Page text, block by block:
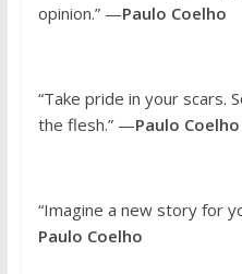
opinion.” —Paulo Coelho
“Take pride in your scars.
the flesh.” —Paulo Coelho
“Imagine a new story for
Paulo Coelho